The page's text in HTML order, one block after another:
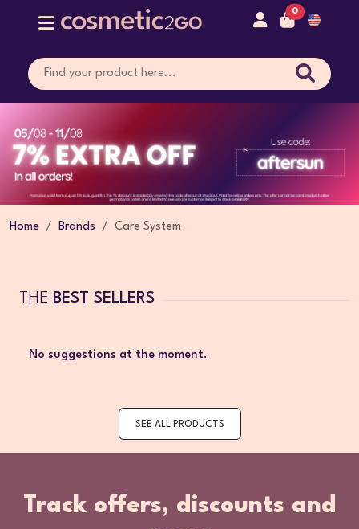
0
Home Brands Care System
THE BEST SELLERS
No suggestions at the moment.
SEE ALL PRODUCTS
Track offers, discounts and